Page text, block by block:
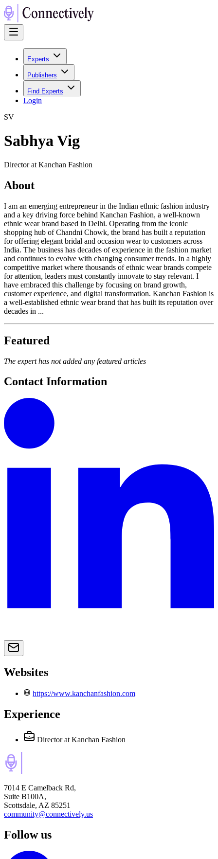
Experts
Publishers
Find Experts
Login
SV
Sabhya Vig
Director at Kanchan Fashion
About
I am an emerging entrepreneur in the Indian ethnic fashion industry
and a key driving force behind Kanchan Fashion, a well-known
ethnic wear brand based in Delhi. Operating from the iconic
shopping hub of Chandni Chowk, the brand has built a reputation
for offering elegant bridal and occasion wear to customers across
India. The business has decades of experience in the fashion market
and continues to evolve with changing consumer trends. In a highly
competitive market where thousands of ethnic wear brands compete
for attention, leaders must constantly innovate to stay relevant. I
have embraced this challenge by focusing on brand growth,
customer experience, and digital transformation. Kanchan Fashion is
a well-established ethnic wear brand that has built its reputation over
decades in ...
Featured
The expert has not added any featured articles
Contact Information
Websites
https://www.kanchanfashion.com
Experience
Director at Kanchan Fashion
7014 E Camelback Rd,
Suite B100A,
Scottsdale, AZ 85251
community@connectively.us
Follow us